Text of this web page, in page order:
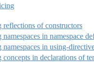
reflections of constructors
namespaces in namespace
namespaces in using-
concepts in declarations of